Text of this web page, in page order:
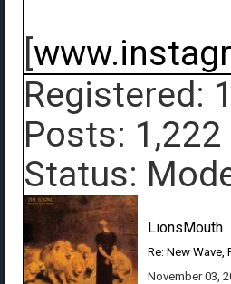
[
Registered:
Posts: 1,222
Status:
LionsMouth
Re: New
November 03,